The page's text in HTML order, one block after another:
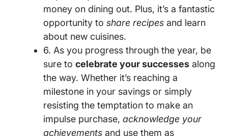
money on dining out. Plus, it’s a fantastic
opportunity to share recipes and learn
about new cuisines.
6. As you progress through the year, be
sure to celebrate your successes along
the way. Whether it’s reaching a
milestone in your savings or simply
resisting the temptation to make an
impulse purchase, acknowledge your
achievements and use them as